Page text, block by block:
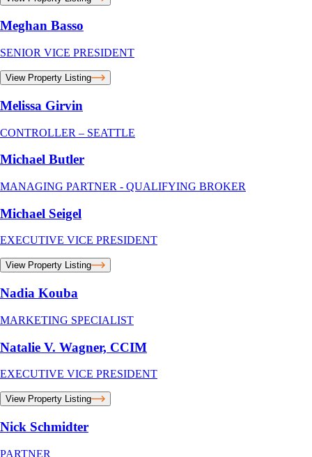
Meghan Basso
SENIOR VICE PRESIDENT
View Property Listing
Melissa Girvin
CONTROLLER – SEATTLE
Michael Butler
MANAGING PARTNER - QUALIFYING BROKER
Michael Seigel
EXECUTIVE VICE PRESIDENT
View Property Listing
Nadia Kouba
MARKETING SPECIALIST
Natalie V. Wagner, CCIM
EXECUTIVE VICE PRESIDENT
View Property Listing
Nick Schmidter
PARTNER